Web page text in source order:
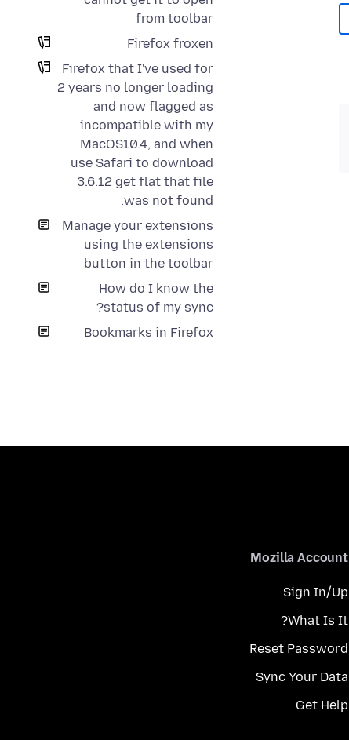
from toolbar
Firefox froxen
Firefox that I've used for
2 years no longer loading
and now flagged as
incompatible with my
MacOS10.4, and when
use Safari to download
3.6.12 get flat that file
was not found.
Manage your extensions
using the extensions
button in the toolbar
How do I know the
status of my sync?
Bookmarks in Firefox
Mozilla Account
Sign In/Up
What Is It?
Reset Password
Sync Your Data
Get Help